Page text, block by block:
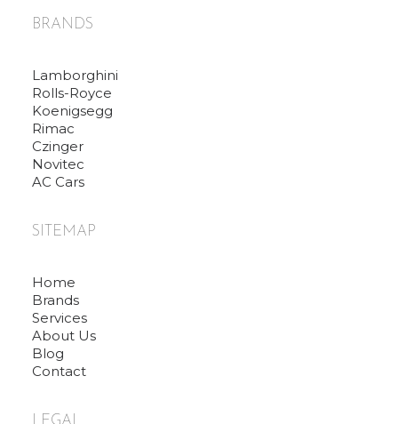
BRANDS
Lamborghini
Rolls-Royce
Koenigsegg
Rimac
Czinger
Novitec
AC Cars
SITEMAP
Home
Brands
Services
About Us
Blog
Contact
LEGAL